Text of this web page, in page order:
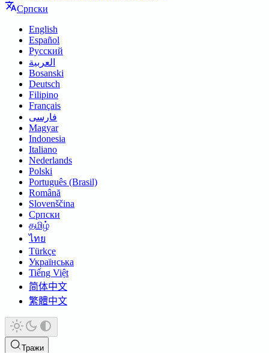
Српски
English
Español
Русский
العربية
Bosanski
Deutsch
Filipino
Français
فارسی
Magyar
Indonesia
Italiano
Nederlands
Polski
Português (Brasil)
Română
Slovenščina
Српски
தமிழ்
ไทย
Türkçe
Українська
Tiếng Việt
简体中文
繁體中文
Тражи